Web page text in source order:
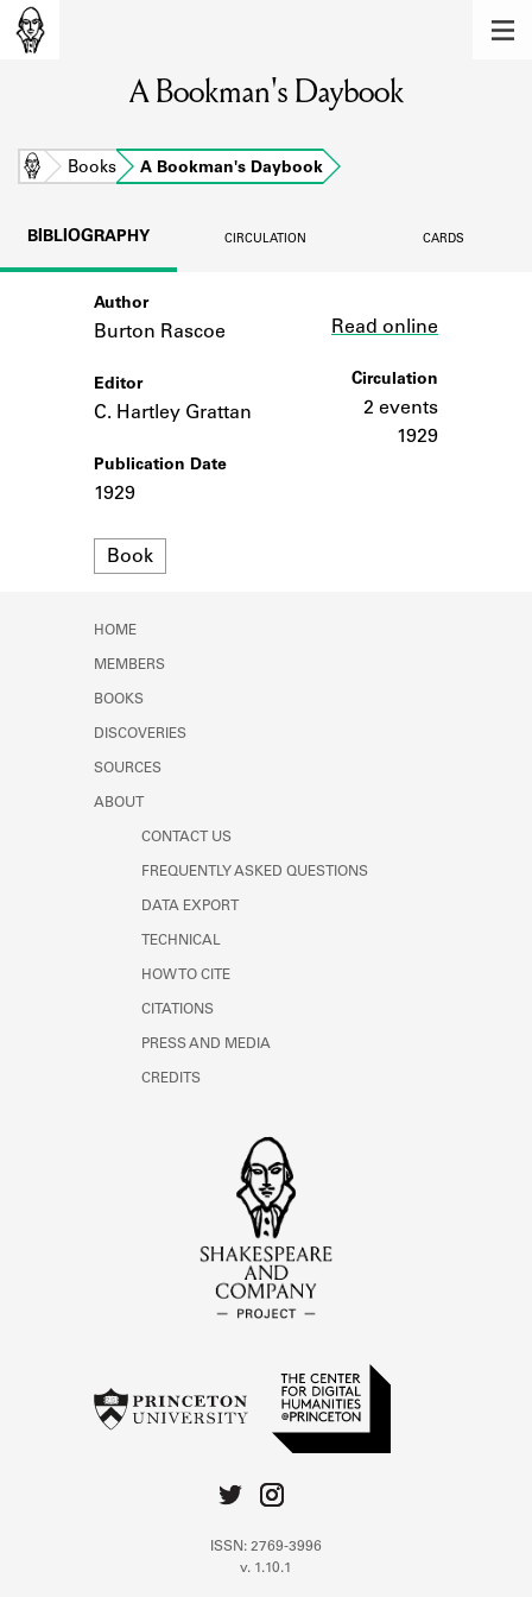
Learn about the members of the lending
BOOKS
Learn about the Shakespeare and
Company community.
Learn about the lending library cards,
Learn about the Shakespeare and
A Bookman's Daybook
Home Books A Bookman's Daybook
BIBLIOGRAPHY CIRCULATION CARDS
Author
Burton Rascoe
Editor
C. Hartley Grattan
Publication Date
1929
Format
Book
Read online
Circulation
2 events
1929
HOME
MEMBERS
BOOKS
DISCOVERIES
SOURCES
ABOUT
CONTACT US
FREQUENTLY ASKED QUESTIONS
DATA EXPORT
TECHNICAL
HOW TO CITE
CITATIONS
PRESS AND MEDIA
CREDITS
ISSN: 2769-3996
v. 1.10.1